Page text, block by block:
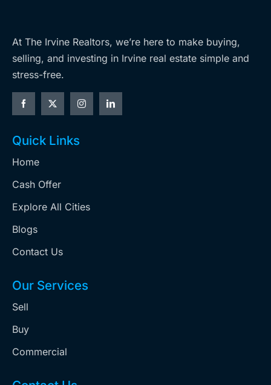
At The Irvine Realtors, we’re here to make buying,
selling, and investing in Irvine real estate simple and
stress-free.
Quick Links
Home
Cash Offer
Explore All Cities
Blogs
Contact Us
Our Services
Sell
Buy
Commercial